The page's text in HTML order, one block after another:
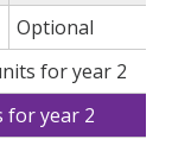
Optional
for year 2
for year 2